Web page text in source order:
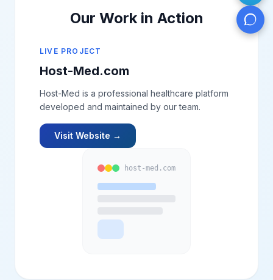
Our Work in Action
LIVE PROJECT
Host-Med.com
Host-Med is a professional healthcare platform
developed and maintained by our team.
Visit Website →
host-med.com